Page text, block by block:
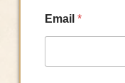
Email *